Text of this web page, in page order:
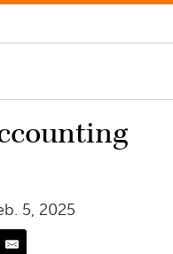
5, 2025